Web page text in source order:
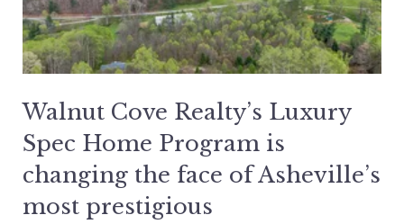
Walnut Cove Realty’s Luxury
Spec Home Program is
changing the face of Asheville’s
most prestigious